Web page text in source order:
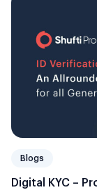
Blogs
Digital KYC – Protecting All Generations from ID